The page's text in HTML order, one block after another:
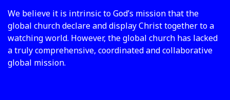
We believe it is intrinsic to God’s mission that the
global church declare and display Christ together to a
watching world. However, the global church has lacked
a truly comprehensive, coordinated and collaborative
global mission.